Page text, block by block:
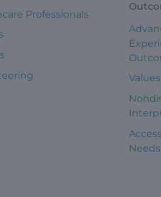
Professionals
Values
Needs